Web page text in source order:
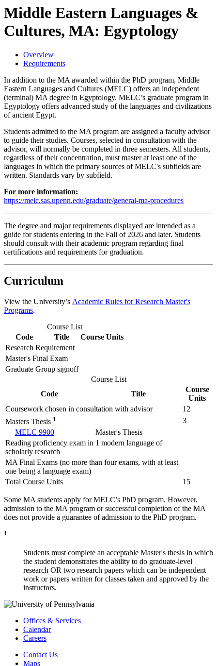
Middle Eastern Languages &
Cultures, MA: Egyptology
Overview
Requirements
In addition to the MA awarded within the PhD program, Middle
Eastern Languages and Cultures (MELC) offers an independent
(terminal) MA degree in Egyptology. MELC’s graduate program in
Egyptology offers advanced study of the languages and civilizations
of ancient Egypt.
Students admitted to the MA program are assigned a faculty advisor
to guide their studies. Courses, selected in consultation with the
advisor, will normally be completed in three semesters. All students,
regardless of their concentration, must master at least one of the
languages in which the primary sources of MELC's subfields are
written. Standards vary by subfield.
For more information:
https://melc.sas.upenn.edu/graduate/general-ma-procedures
The degree and major requirements displayed are intended as a
guide for students entering in the Fall of 2026 and later. Students
should consult with their academic program regarding final
certifications and requirements for graduation.
Curriculum
View the University’s Academic Rules for Research Master's
Programs.
Course List
Code
Title
Course Units
Research Requirement
Master's Final Exam
Graduate Group signoff
Course List
Code
Title
Course
Units
Coursework chosen in consultation with advisor
12
Masters Thesis 1
3
MELC 9900
Master's Thesis
Reading proficiency exam in 1 modern language of
scholarly research
MA Final Exams (no more than four exams, with at least
one being a language exam)
Total Course Units
15
Some MA students apply for MELC’s PhD program. However,
admission to the MA program or successful completion of the MA
does not provide a guarantee of admission to the PhD program.
1
Students must complete an acceptable Master's thesis in which
the student demonstrates the ability to do graduate-level
research OR two research papers which can be independent
work or papers written for classes taken and approved by the
instructors.
Offices & Services
Calendar
Careers
Contact Us
Maps